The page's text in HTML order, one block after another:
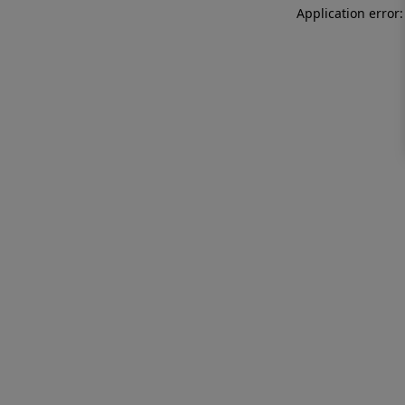
Application